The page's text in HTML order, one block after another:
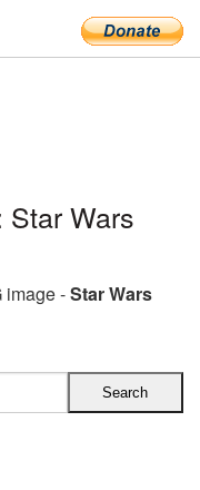
Star Wars
image -Star Wars